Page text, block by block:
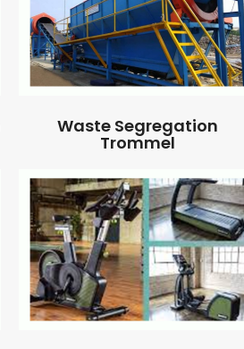
Waste Segregation
Trommel